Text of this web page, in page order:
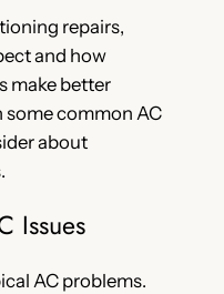
repairs,
and how
make better
some common AC
about
Issues
AC problems.